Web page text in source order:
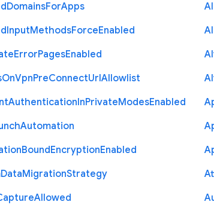
DomainsForApps
InputMethodsForceEnabled
ErrorPagesEnabled
OnVpnPreConnectUrlAllowlist
AuthenticationInPrivateModesEnabled
Automation
BoundEncryptionEnabled
DataMigrationStrategy
Allowed